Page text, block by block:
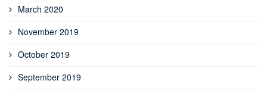
March 2020
November 2019
October 2019
September 2019